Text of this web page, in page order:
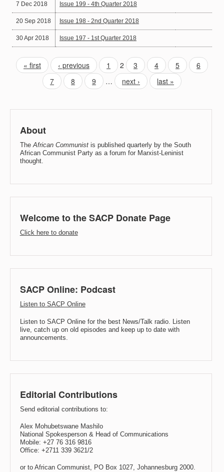
7 Dec 2018 Issue 199 - 4th Quarter 2018
20 Sep 2018 Issue 198 - 2nd Quarter 2018
30 Apr 2018 Issue 197 - 1st Quarter 2018
« first ‹ previous 1 2 3 4 5
6
7
8 9 … next › last »
About
TheAfrican Communistis published quarterly by the South
African Communist Party as a forum for Marxist-Leninist
thought.
Welcome to the SACP Donate Page
Click here to donate
SACP Online: Podcast
Listen to SACP Online
Listen to SACP Online for the best News/Talk radio. Listen
live, catch up on old episodes and keep up to date with
announcements.
Editorial Contributions
Send editorial contributions to:
Alex Mohubetswane Mashilo
National Spokesperson & Head of Communications
Mobile: +27 76 316 9816
Office: +2711 339 3621/2
or to African Communist, PO Box 1027, Johannesburg 2000.